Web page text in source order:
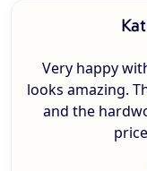
Very happy
looks amazing.
and the